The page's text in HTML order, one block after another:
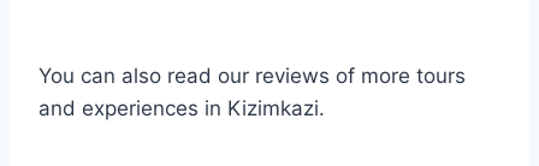
You can also read our reviews of more tours
and experiences in Kizimkazi.